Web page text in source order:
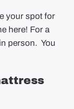
your spot for
here! For a
person. You